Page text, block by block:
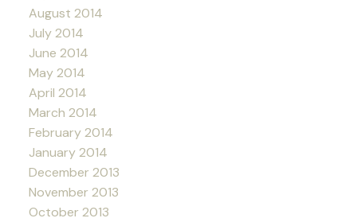
August 2014
July 2014
June 2014
May 2014
April 2014
March 2014
February 2014
January 2014
December 2013
November 2013
October 2013